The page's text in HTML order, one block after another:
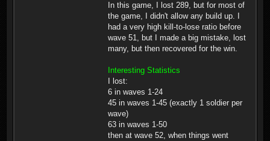
In this game, I lost 289, but for most of
the game, I didn't allow any build up. I
had a very high kill-to-lose ratio before
wave 51, but I made a big mistake, lost
many, but then recovered for the win.
Interesting Statistics
I lost:
6 in waves 1-24
45 in waves 1-45 (exactly 1 soldier per
wave)
63 in waves 1-50
then at wave 52, when things went